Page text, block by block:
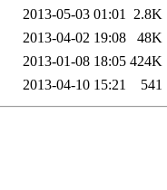
2013-05-03 01:01 2.8K
2013-04-02 19:08
48K
2013-01-08 18:05 424K
2013-04-10 15:21 541